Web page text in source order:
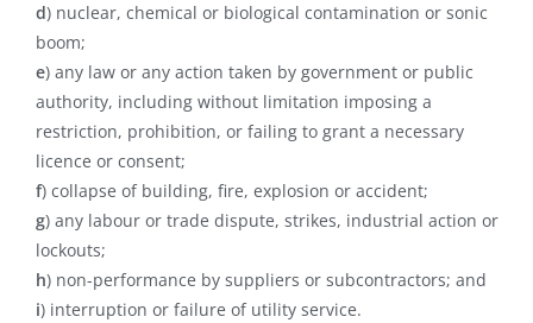
d) nuclear, chemical or biological contamination or sonic
boom;
e) any law or any action taken by government or public
authority, including without limitation imposing a
restriction, prohibition, or failing to grant a necessary
licence or consent;
f) collapse of building, fire, explosion or accident;
g) any labour or trade dispute, strikes, industrial action or
lockouts;
h) non-performance by suppliers or subcontractors; and
i) interruption or failure of utility service.